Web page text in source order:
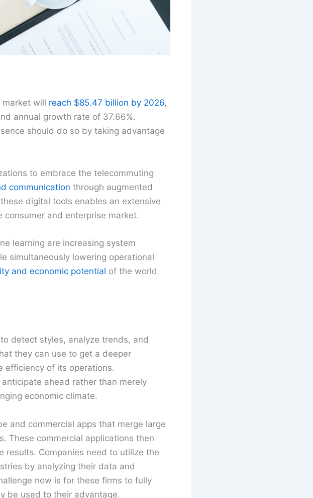
will reach $85.47 billion by 2026,
annual growth rate of 37.66%.
should do so by taking advantage
to embrace the telecommuting
communication through augmented
digital tools enables an extensive
and enterprise market.
learning are increasing system
simultaneously lowering operational
and economic potential of the world
detect styles, analyze trends, and
they can use to get a deeper
efficiency of its operations.
ahead rather than merely
economic climate.
and commercial apps that merge large
These commercial applications then
results. Companies need to utilize the
by analyzing their data and
now is for these firms to fully
be used to their advantage.